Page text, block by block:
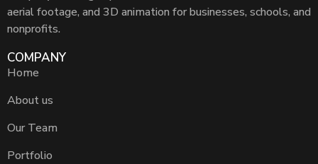
aerial footage, and 3D animation for businesses, schools, and
nonprofits.
COMPANY
Home
About us
Our Team
Portfolio